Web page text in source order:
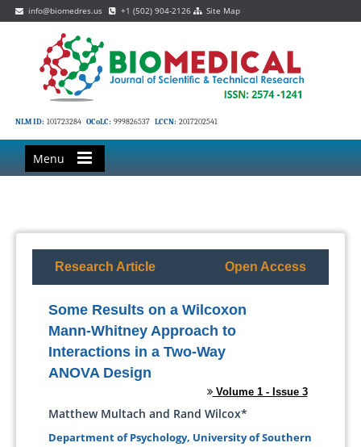
info@biomedres.us +1 (502) 904-2126 Site Map
NLM ID: 101723284 OCoLC: 999826537 LCCN: 2017202541
Menu
Research Article Open Access
Some Results on a Wilcoxon
Mann-Whitney Approach to
Interactions in a Two-Way
ANOVA Design
Volume 1 - Issue 3
Matthew Multach and Rand Wilcox*
Department of Psychology, University of Southern